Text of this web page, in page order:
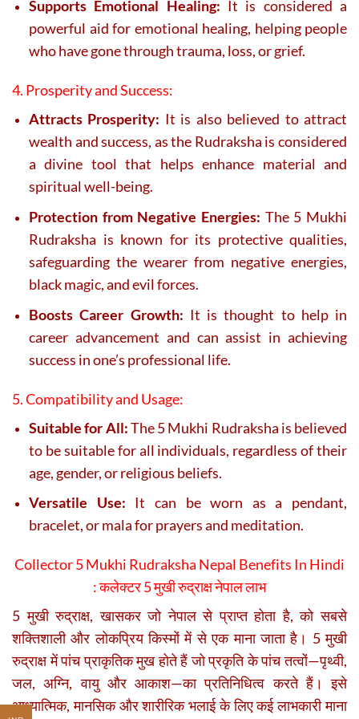
Supports Emotional Healing: It is considered a
powerful aid for emotional healing, helping people
who have gone through trauma, loss, or grief.
4. Prosperity and Success:
Attracts Prosperity: It is also believed to attract
wealth and success, as the Rudraksha is considered
a divine tool that helps enhance material and
spiritual well-being.
Protection from Negative Energies: The 5 Mukhi
Rudraksha is known for its protective qualities,
safeguarding the wearer from negative energies,
black magic, and evil forces.
Boosts Career Growth: It is thought to help in
career advancement and can assist in achieving
success in one’s professional life.
5. Compatibility and Usage:
Suitable for All:The 5 Mukhi Rudraksha is believed
to be suitable for all individuals, regardless of their
age, gender, or religious beliefs.
Versatile Use: It can be worn as a pendant,
bracelet, or mala for prayers and meditation.
Collector 5 Mukhi Rudraksha Nepal Benefits In Hindi
:कलेक्टर 5 मुखी रुद्राक्ष नेपाल लाभ
5 मुखी रुद्राक्ष, खासकर जो नेपाल से प्राप्त होता है, को सबसे
शक्तिशाली और लोकप्रिय किस्मों में से एक माना जाता है। 5 मुखी
रुद्राक्ष में पांच प्राकृतिक मुख होते हैं जो प्रकृति के पांच तत्वों—पृथ्वी,
जल, अग्नि, वायु और आकाश—का प्रतिनिधित्व करते हैं। इसे
आध्यात्मिक, मानसिक और शारीरिक भलाई के लिए कई लाभकारी माना